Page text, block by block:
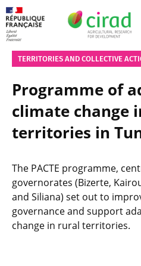
TERRITORIES AND COLLECTIVE
Programme of
climate change
territories in
The PACTE programme,
governorates (Bizerte,
and Siliana) set out to
governance and support
change in rural territories.